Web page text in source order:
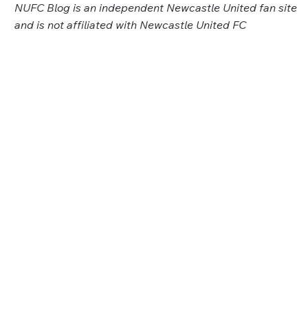
NUFC Blog is an independent Newcastle United fan site
and is not affiliated with Newcastle United FC